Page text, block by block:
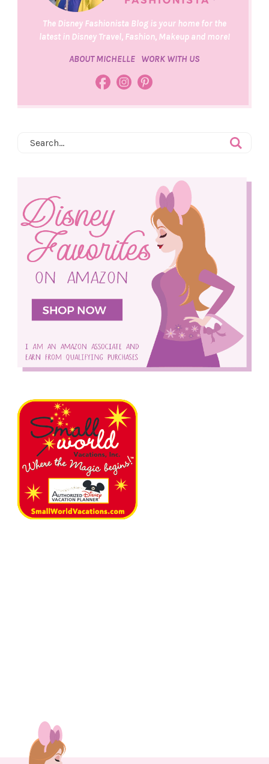
The Disney Fashionista Blog is your home for the
latest in Disney Travel, Fashion, Makeup and more!
ABOUT MICHELLE WORK WITH US